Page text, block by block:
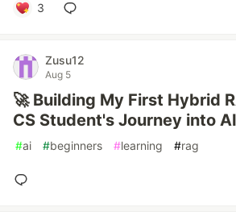
3
Zusu12
Aug 5
🚀 Building My First Hybrid
CS Student's Journey into AI
#ai #beginners #learning #rag